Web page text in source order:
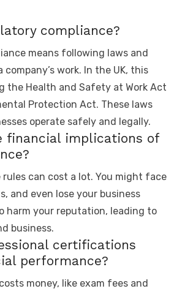
compliance?
means following laws and
work. In the UK, this
the Health and Safety at Work Act
Protection Act. These laws
operate safely and legally.
financial implications of
can cost a lot. You might face
and even lose your business
harm your reputation, leading to
business.
certifications
performance?
money, like exam fees and